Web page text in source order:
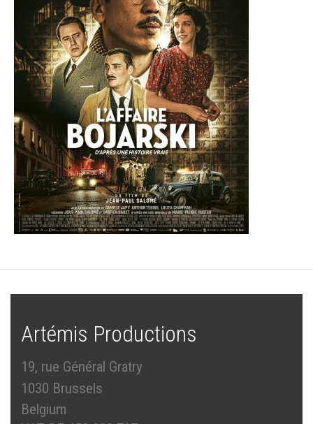
Artémis Productions
19, rue Général Gratry
1030 Brussels
Belgium